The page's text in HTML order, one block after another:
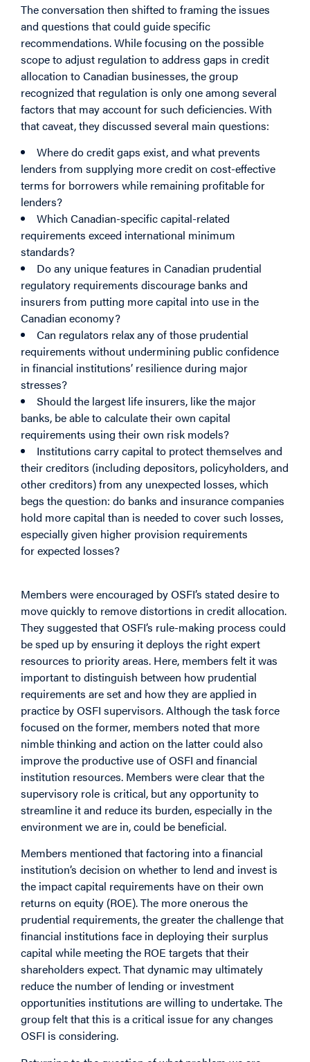
The conversation then shifted to framing the issues
and questions that could guide specific
recommendations. While focusing on the possible
scope to adjust regulation to address gaps in credit
allocation to Canadian businesses, the group
recognized that regulation is only one among several
factors that may account for such deficiencies. With
that caveat, they discussed several main questions:
Where do credit gaps exist, and what prevents
lenders from supplying more credit on cost-effective
terms for borrowers while remaining profitable for
lenders?
Which Canadian-specific capital-related
requirements exceed international minimum
standards?
Do any unique features in Canadian prudential
regulatory requirements discourage banks and
insurers from putting more capital into use in the
Canadian economy?
Can regulators relax any of those prudential
requirements without undermining public confidence
in financial institutions’ resilience during major
stresses?
Should the largest life insurers, like the major
banks, be able to calculate their own capital
requirements using their own risk models?
Institutions carry capital to protect themselves and
their creditors (including depositors, policyholders, and
other creditors) from any unexpected losses, which
begs the question: do banks and insurance companies
hold more capital than is needed to cover such losses,
especially given higher provision requirements
forexpected losses?
Members were encouraged by OSFI’s stated desire to
move quickly to remove distortions in credit allocation.
They suggested that OSFI’s rule-making process could
be sped up by ensuring it deploys the right expert
resources to priority areas. Here, members felt it was
important to distinguish between how prudential
requirements are set and how they are applied in
practice by OSFI supervisors. Although the task force
focused on the former, members noted that more
nimble thinking and action on the latter could also
improve the productive use of OSFI and financial
institution resources. Members were clear that the
supervisory role is critical, but any opportunity to
streamline it and reduce its burden, especially in the
environment we are in, could be beneficial.
Members mentioned that factoring into a financial
institution’s decision on whether to lend and invest is
the impact capital requirements have on their own
returns on equity (ROE). The more onerous the
prudential requirements, the greater the challenge that
financial institutions face in deploying their surplus
capital while meeting the ROE targets that their
shareholders expect. That dynamic may ultimately
reduce the number of lending or investment
opportunities institutions are willing to undertake. The
group felt that this is a critical issue for any changes
OSFI is considering.